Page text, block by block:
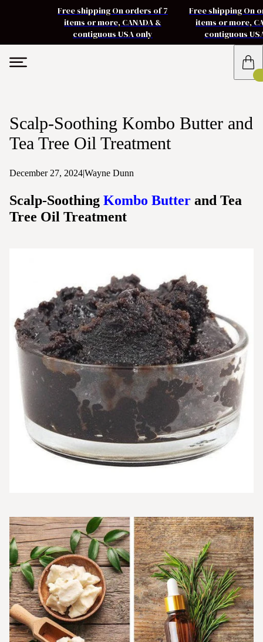
Free shipping On orders of 7
items or more, CANADA &
contiguous USA only
Free shipping On
items or more,
contiguous
Scalp-Soothing Kombo Butter and
Tea Tree Oil Treatment
December 27, 2024|Wayne Dunn
Scalp-Soothing Kombo Butter and Tea
Tree Oil Treatment